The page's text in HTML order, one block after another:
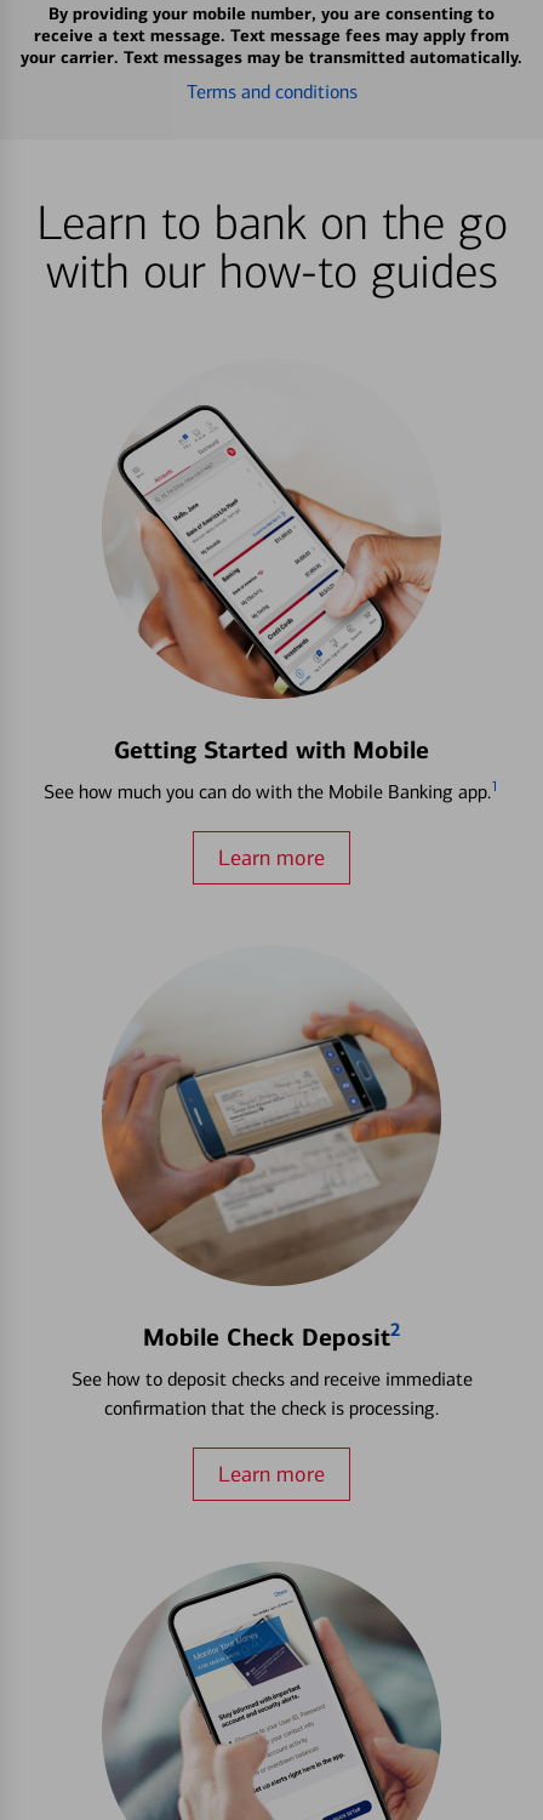
By providing your mobile number, you are consenting to
receive a text message. Text message fees may apply from
your carrier. Text messages may be transmitted automatically.
Terms and conditions
Learn to bank on the go
with our how-to guides
Getting Started with Mobile
See how much you can do with the Mobile Banking app.1
Learn more
Mobile Check Deposit2
See how to deposit checks and receive immediate
confirmation that the check is processing.
Learn more